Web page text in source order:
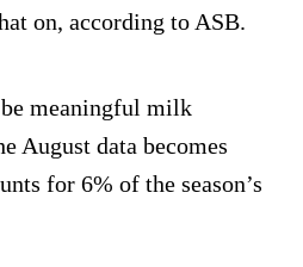
on, according to ASB.
meaningful milk
August data becomes
for 6% of the season’s